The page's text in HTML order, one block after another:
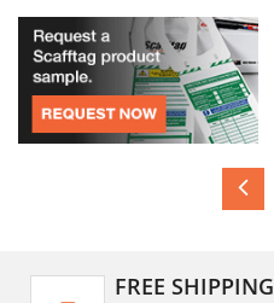
FREE SHIPPING